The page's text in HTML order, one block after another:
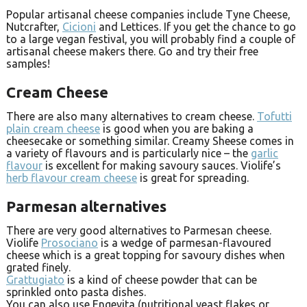
Popular artisanal cheese companies include Tyne Cheese,
Nutcrafter, Cicioni and Lettices. If you get the chance to go
to a large vegan festival, you will probably find a couple of
artisanal cheese makers there. Go and try their free
samples!
Cream Cheese
There are also many alternatives to cream cheese. Tofutti
plain cream cheese is good when you are baking a
cheesecake or something similar. Creamy Sheese comes in
a variety of flavours and is particularly nice – the garlic
flavour is excellent for making savoury sauces. Violife’s
herb flavour cream cheese is great for spreading.
Parmesan alternatives
There are very good alternatives to Parmesan cheese.
Violife Prosociano is a wedge of parmesan-flavoured
cheese which is a great topping for savoury dishes when
grated finely.
Grattugiato is a kind of cheese powder that can be
sprinkled onto pasta dishes.
You can also use Engevita (nutritional yeast flakes or